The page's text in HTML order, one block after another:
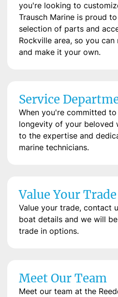
you're looking to
Trausch Marine is proud
selection of parts and
Rockville area, so you
and make it your own.
Service
When you're committed
longevity of your beloved
to the expertise and
marine technicians.
Value Your Trade
Value your trade, contact
boat details and we will
trade in options.
Meet Our Team
Meet our team at the